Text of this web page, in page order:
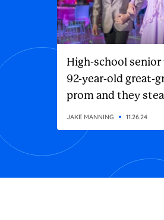
High-school senior
92-year-old great-
prom and they
JAKE MANNING 11.26.24